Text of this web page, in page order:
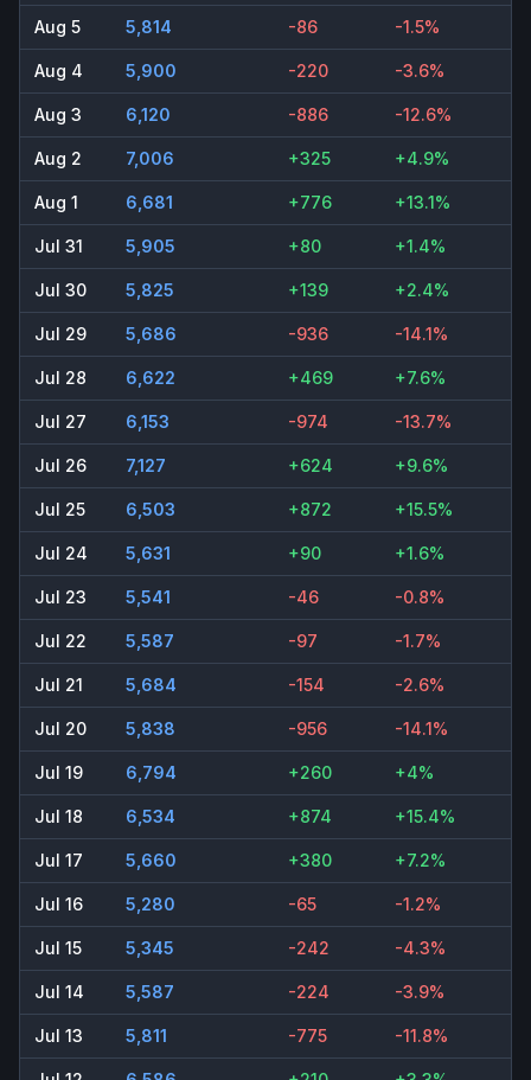
Aug 5 5,814 -86 -1.5%
Aug 4 5,900 -220 -3.6%
Aug 3 6,120 -886 -12.6%
Aug 2 7,006 +325 +4.9%
Aug 1 6,681 +776 +13.1%
Jul 31 5,905 +80 +1.4%
Jul 30 5,825 +139 +2.4%
Jul 29 5,686 -936 -14.1%
Jul 28 6,622 +469 +7.6%
Jul 27 6,153 -974 -13.7%
Jul 26 7,127 +624 +9.6%
Jul 25 6,503 +872 +15.5%
Jul 24 5,631 +90 +1.6%
Jul 23 5,541 -46 -0.8%
Jul 22 5,587 -97 -1.7%
Jul 21 5,684 -154 -2.6%
Jul 20 5,838 -956 -14.1%
Jul 19 6,794 +260 +4%
Jul 18 6,534 +874 +15.4%
Jul 17 5,660 +380 +7.2%
Jul 16 5,280 -65 -1.2%
Jul 15 5,345 -242 -4.3%
Jul 14 5,587 -224 -3.9%
Jul 13 5,811 -775 -11.8%